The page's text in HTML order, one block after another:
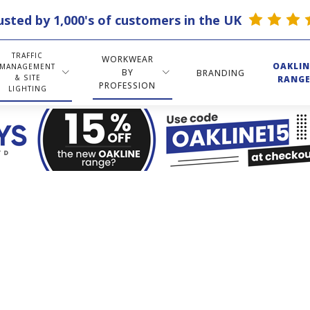
by 1,000's of customers in the UK
TRAFFIC
MANAGEMENT
& SITE
LIGHTING
WORKWEAR
BY
PROFESSION
BRANDING
RANGE